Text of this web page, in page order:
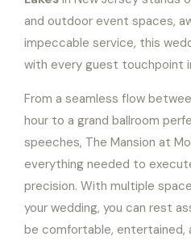
and outdoor event spaces,
impeccable service, this
with every guest touchpoint
From a seamless flow
hour to a grand ballroom
speeches, The Mansion at
everything needed to
precision. With multiple
your wedding, you can rest
be comfortable, entertained,